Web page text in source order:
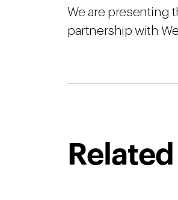
We are presenting
partnership with